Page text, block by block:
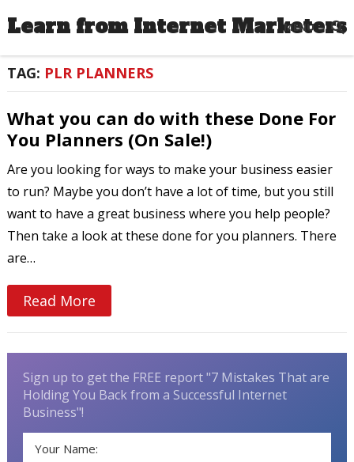
Learn from Internet Marketers
MENU
TAG: PLR PLANNERS
What you can do with these Done For
You Planners (On Sale!)
Are you looking for ways to make your business easier
to run? Maybe you don’t have a lot of time, but you still
want to have a great business where you help people?
Then take a look at these done for you planners. There
are…
Read More
Sign up to get the FREE report "7 Mistakes That are
Holding You Back from a Successful Internet
Business"!